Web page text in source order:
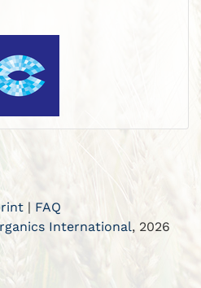
| FAQ
International, 2026